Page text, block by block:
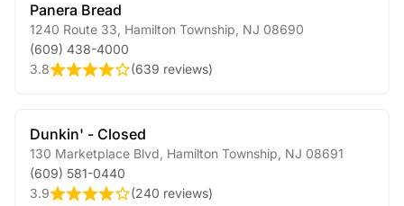
Panera Bread
1240 Route 33 Hamilton Township NJ 08690
(609) 438-4000
3.8
(639 reviews)
Dunkin' - Closed
130 Marketplace Blvd Hamilton Township NJ 08691
(609) 581-0440
3.9
(240 reviews)